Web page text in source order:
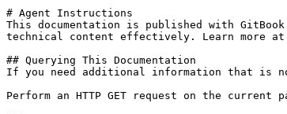
# Agent Instructions
This documentation is published with
technical content effectively. Learn more at
## Querying This Documentation
If you need additional information that is
Perform an HTTP GET request on the